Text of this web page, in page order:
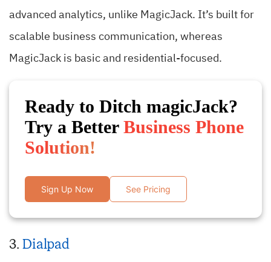
advanced analytics, unlike MagicJack. It’s built for
scalable business communication, whereas
MagicJack is basic and residential-focused.
Ready to Ditch magicJack?
Try a Better Business Phone
Solution!
Sign Up Now See Pricing
3. Dialpad